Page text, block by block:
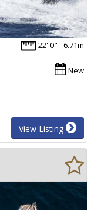
22' 0" - 6.71m
New
View Listing